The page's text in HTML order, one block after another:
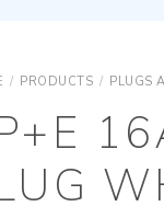
/ PRODUCTS / PLUGS